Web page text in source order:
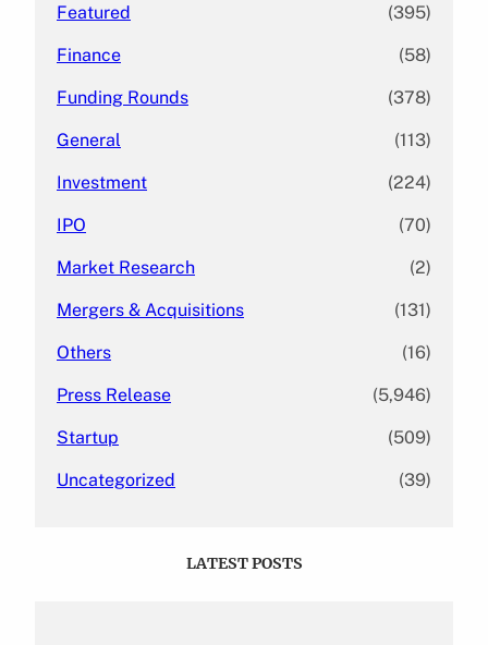
Featured (395)
Finance (58)
Funding Rounds (378)
General (113)
Investment (224)
IPO (70)
Market Research (2)
Mergers & Acquisitions (131)
Others (16)
Press Release (5,946)
Startup (509)
Uncategorized (39)
LATEST POSTS